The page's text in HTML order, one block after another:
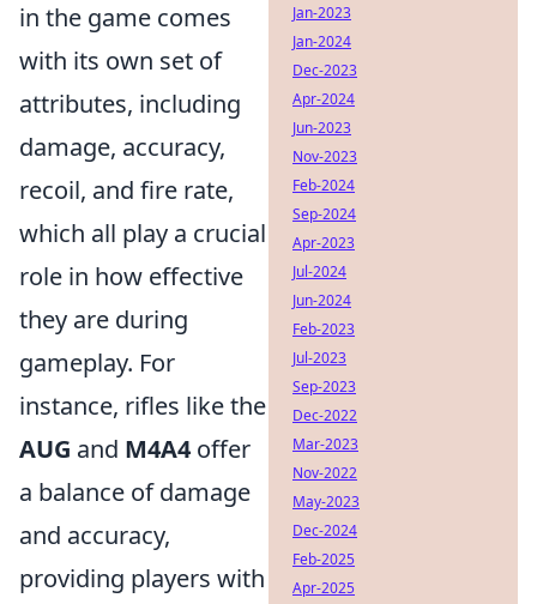
in the game comes
with its own set of
attributes, including
damage, accuracy,
recoil, and fire rate,
which all play a crucial
role in how effective
they are during
gameplay. For
instance, rifles like the
AUG and M4A4 offer
a balance of damage
and accuracy,
providing players with
Jan-2023
Jan-2024
Dec-2023
Apr-2024
Jun-2023
Nov-2023
Feb-2024
Sep-2024
Apr-2023
Jul-2024
Jun-2024
Feb-2023
Jul-2023
Sep-2023
Dec-2022
Mar-2023
Nov-2022
May-2023
Dec-2024
Feb-2025
Apr-2025